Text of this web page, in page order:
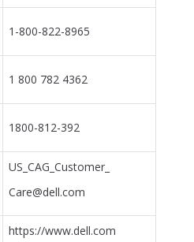
1-800-822-8965
1 800 782 4362
1800-812-392
US_CAG_Customer_
Care@dell.com
https://www.dell.com